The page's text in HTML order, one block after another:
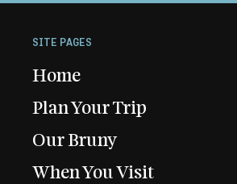
SITE PAGES
Home
Plan Your Trip
Our Bruny
When You Visit